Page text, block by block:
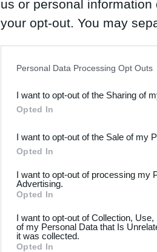
us or personal
your opt-out. You may
Downstream Participants
third parties.
Please note that this
not limited to your visit or
your data for below
consent section.
Personal Data Processing Opt Outs
I want to opt-out of the Sharing of
Opted In
I want to opt-out of the Sale of my
Opted In
I want to opt-out of processing my
Advertising.
Opted In
I want to opt-out of Collection,
of my Personal Data that Is
it was collected.
Opted In